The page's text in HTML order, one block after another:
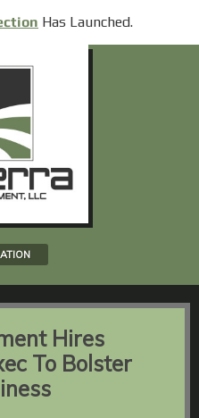
Has Launched.
Hires
To Bolster